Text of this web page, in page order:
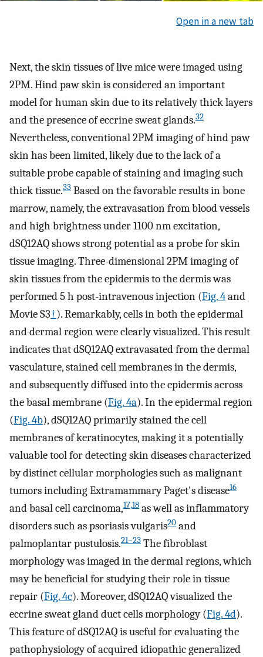
Open in a new tab
Next, the skin tissues of live mice were imaged using
2PM. Hind paw skin is considered an important
model for human skin due to its relatively thick layers
and the presence of eccrine sweat glands.32
Nevertheless, conventional 2PM imaging of hind paw
skin has been limited, likely due to the lack of a
suitable probe capable of staining and imaging such
thick tissue.33 Based on the favorable results in bone
marrow, namely, the extravasation from blood vessels
and high brightness under 1100 nm excitation,
dSQ12AQ shows strong potential as a probe for skin
tissue imaging. Three-dimensional 2PM imaging of
skin tissues from the epidermis to the dermis was
performed 5 h post-intravenous injection (Fig. 4and
Movie S3†). Remarkably, cells in both the epidermal
and dermal region were clearly visualized. This result
indicates that dSQ12AQ extravasated from the dermal
vasculature, stained cell membranes in the dermis,
and subsequently diffused into the epidermis across
the basal membrane (Fig. 4a). In the epidermal region
(Fig. 4b), dSQ12AQ primarily stained the cell
membranes of keratinocytes, making it a potentially
valuable tool for detecting skin diseases characterized
by distinct cellular morphologies such as malignant
tumors including Extramammary Paget's disease16
and basal cell carcinoma,17,18 as well as inflammatory
disorders such as psoriasis vulgaris20 and
palmoplantar pustulosis.21–23 The fibroblast
morphology was imaged in the dermal regions, which
may be beneficial for studying their role in tissue
repair (Fig. 4c). Moreover, dSQ12AQ visualized the
eccrine sweat gland duct cells morphology (Fig. 4d).
This feature of dSQ12AQ is useful for evaluating the
pathophysiology of acquired idiopathic generalized